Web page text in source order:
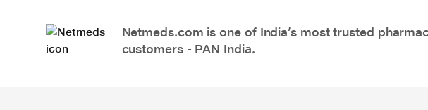
Netmeds.com is one of India’s most trusted
customers - PAN India.